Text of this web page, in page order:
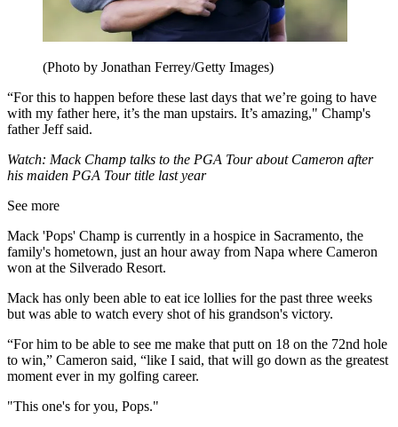
(Photo by Jonathan Ferrey/Getty Images)
“For this to happen before these last days that we’re going to have
with my father here, it’s the man upstairs. It’s amazing," Champ's
father Jeff said.
Watch: Mack Champ talks to the PGA Tour about Cameron after
his maiden PGA Tour title last year
See more
Mack 'Pops' Champ is currently in a hospice in Sacramento, the
family's hometown, just an hour away from Napa where Cameron
won at the Silverado Resort.
Mack has only been able to eat ice lollies for the past three weeks
but was able to watch every shot of his grandson's victory.
“For him to be able to see me make that putt on 18 on the 72nd hole
to win,” Cameron said, “like I said, that will go down as the greatest
moment ever in my golfing career.
"This one's for you, Pops."